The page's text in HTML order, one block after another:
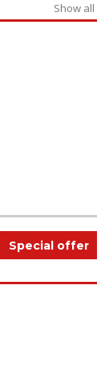
Show all
Special offer